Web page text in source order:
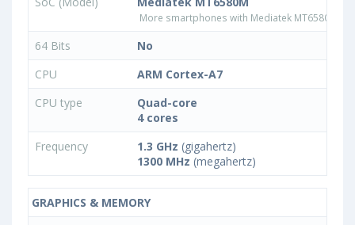
More smartphones with Mediatek MT6580M
64 Bits
No
CPU
ARM Cortex-A7
CPU type
Quad-core
4 cores
Frequency
1.3 GHz (gigahertz)
1300 MHz (megahertz)
GRAPHICS & MEMORY